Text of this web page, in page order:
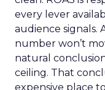
every lever
audience signals.
number won’t
natural
ceiling. That
expensive place